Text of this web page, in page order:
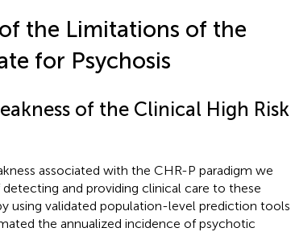
the Limitations of the
for Psychosis
of the Clinical High Risk
associated with the CHR-P paradigm we
and providing clinical care to these
using validated population-level prediction tools
the annualized incidence of psychotic